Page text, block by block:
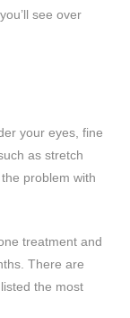
see over
your eyes, fine
as stretch
problem with
treatment and
There are
the most